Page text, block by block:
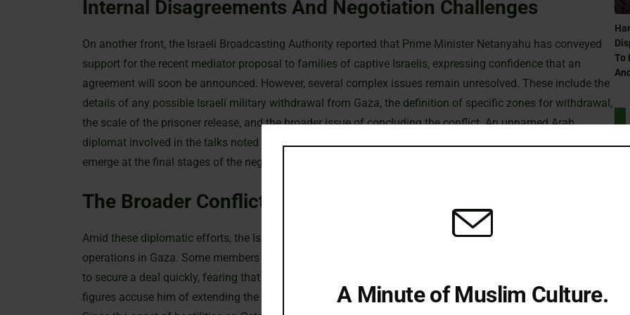
Internal Disagreements And Negotiation Challenges
On another front, the Israeli Broadcasting Authority reported that Prime Minister Netanyahu has conveyed
support for the recent mediator proposal to families of captive Israelis, expressing confidence that an
agreement will soon be announced. However, several complex issues remain unresolved. These include the
details of any possible Israeli military withdrawal from Gaza, the definition of specific zones for withdrawal,
the scale of the prisoner release, and the broader issue of concluding the conflict. An unnamed Arab
diplomat involved in the talks noted that, although overall optimism is growing, some obstacles might still
emerge at the final stages of the negotiations.
The Broader Conflict And Humanitarian Crisis
Amid these diplomatic efforts, the Israeli government is actively debating the future conduct of its
operations in Gaza. Some members within the Israeli security cabinet argue that Netanyahu is determined
to secure a deal quickly, fearing that the current political window may soon close. Meanwhile, opposition
figures accuse him of extending the conflict to appease far-right allies and maintain his political standing.
To
A Minute of Muslim Culture.